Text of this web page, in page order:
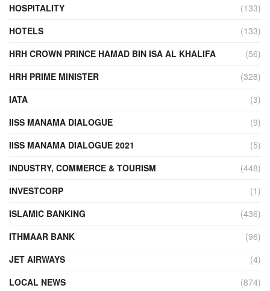
HOSPITALITY
(133)
HOTELS
(133)
HRH CROWN PRINCE HAMAD BIN ISA AL KHALIFA
(56)
HRH PRIME MINISTER
(328)
IATA
(3)
IISS MANAMA DIALOGUE
(9)
IISS MANAMA DIALOGUE 2021
(5)
INDUSTRY, COMMERCE & TOURISM
(448)
INVESTCORP
(1)
ISLAMIC BANKING
(436)
ITHMAAR BANK
(96)
JET AIRWAYS
(4)
LOCAL NEWS
(874)